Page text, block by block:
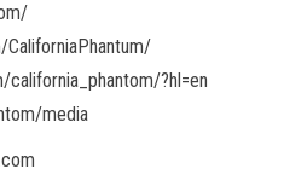
?hl=en
media